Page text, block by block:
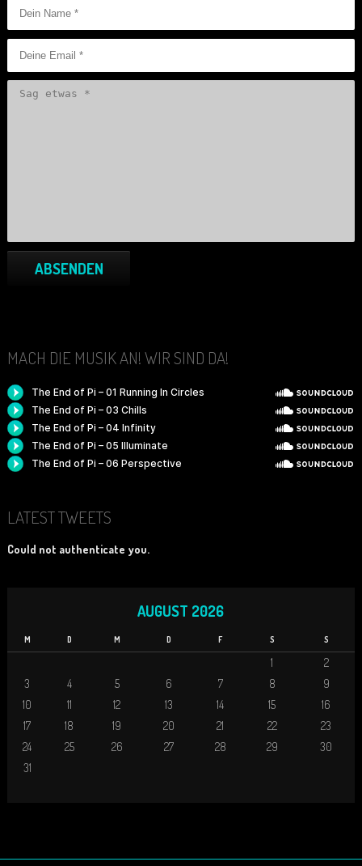
ABSENDEN
MACH DIE MUSIK AN! WIR SIND DA!
LATEST TWEETS
Could not authenticate you.
AUGUST 2026
M D M D F S S
1
2
3
4 5 6 7 8
9
10
11 12 13 14 15
16
17
18 19 20 21 22
23
24
25 26 27 28 29
30
31